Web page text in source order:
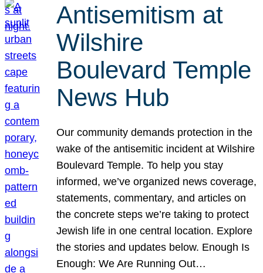
Antisemitism at
Wilshire
Boulevard Temple
News Hub
Our community demands protection in the
wake of the antisemitic incident at Wilshire
Boulevard Temple. To help you stay
informed, we’ve organized news coverage,
statements, commentary, and articles on
the concrete steps we’re taking to protect
Jewish life in one central location. Explore
the stories and updates below. Enough Is
Enough: We Are Running Out…